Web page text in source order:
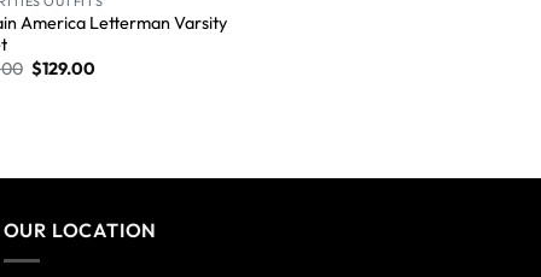
America Letterman Varsity
$129.00
OUR LOCATION